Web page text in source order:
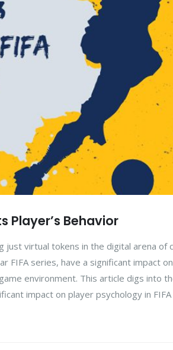
Player’s Behavior
virtual tokens in the digital arena of
FIFA series, have a significant impact
environment. This article digs into
impact on player psychology in